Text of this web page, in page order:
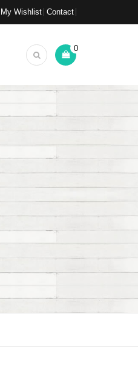
My Wishlist Contact
0